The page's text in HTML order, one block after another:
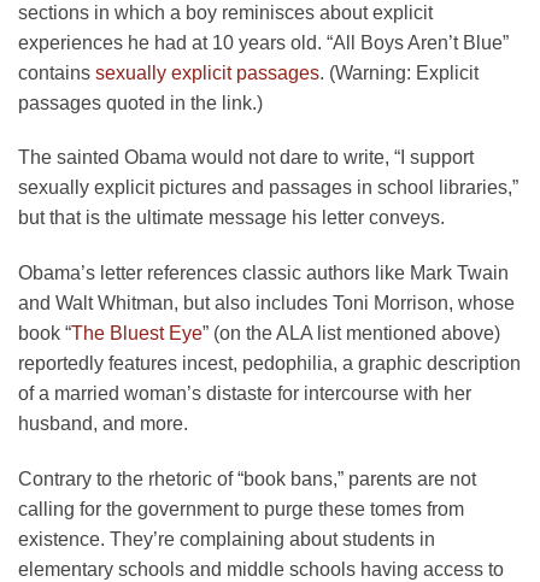
sections in which a boy reminisces about explicit
experiences he had at 10 years old. “All Boys Aren’t Blue”
contains sexually explicit passages. (Warning: Explicit
passages quoted in the link.)
The sainted Obama would not dare to write, “I support
sexually explicit pictures and passages in school libraries,”
but that is the ultimate message his letter conveys.
Obama’s letter references classic authors like Mark Twain
and Walt Whitman, but also includes Toni Morrison, whose
book “The Bluest Eye” (on the ALA list mentioned above)
reportedly features incest, pedophilia, a graphic description
of a married woman’s distaste for intercourse with her
husband, and more.
Contrary to the rhetoric of “book bans,” parents are not
calling for the government to purge these tomes from
existence. They’re complaining about students in
elementary schools and middle schools having access to